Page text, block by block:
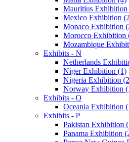
Mauritius Exhibition
Mexico Exhibition
Monaco Exhibition
Morocco Exhibition
Mozambique
Exhibits - N
Netherlands
Niger Exhibition (1)
Nigeria Exhibition
Norway Exhibition
Exhibits - O
Oceania Exhibition
Exhibits - P
Pakistan Exhibition
Panama Exhibition